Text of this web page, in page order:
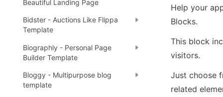
Beautiful Landing Page
Bidster - Auctions Like Flippa
Template
Biographly - Personal Page
Builder Template
Bloggy - Multipurpose blog
template
Help your
Blocks.
This block
visitors.
Just choose
related